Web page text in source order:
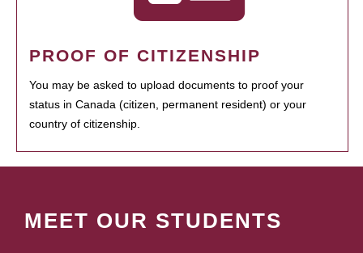
PROOF OF CITIZENSHIP
You may be asked to upload documents to proof your
status in Canada (citizen, permanent resident) or your
country of citizenship.
MEET OUR STUDENTS